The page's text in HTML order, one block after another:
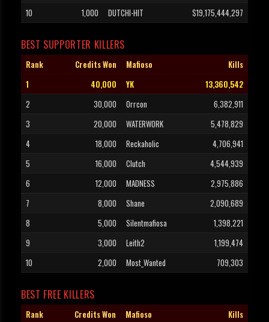
10
1,000 DUTCHI-HIT $19,175,444,297
BEST SUPPORTER KILLERS
Rank Credits Won Mafioso
Kills
1
40,000 YK
13,360,542
2
30,000 Orrcon
6,382,911
3
20,000 WATERWORK
5,478,829
4
18,000 Reckaholic
4,706,941
5
16,000 Clutch
4,544,939
6
12,000 MADNESS
2,975,886
7
8,000 Shane
2,090,689
8
5,000 Silentmafiosa
1,398,221
9
3,000 Leith2
1,199,474
10
2,000 Most_Wanted 709,303
BEST FREE KILLERS
Rank Credits Won Mafioso Kills